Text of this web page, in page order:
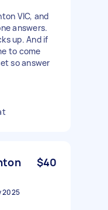
VIC, and
answers.
up. And if
to come
so answer
$40
2025